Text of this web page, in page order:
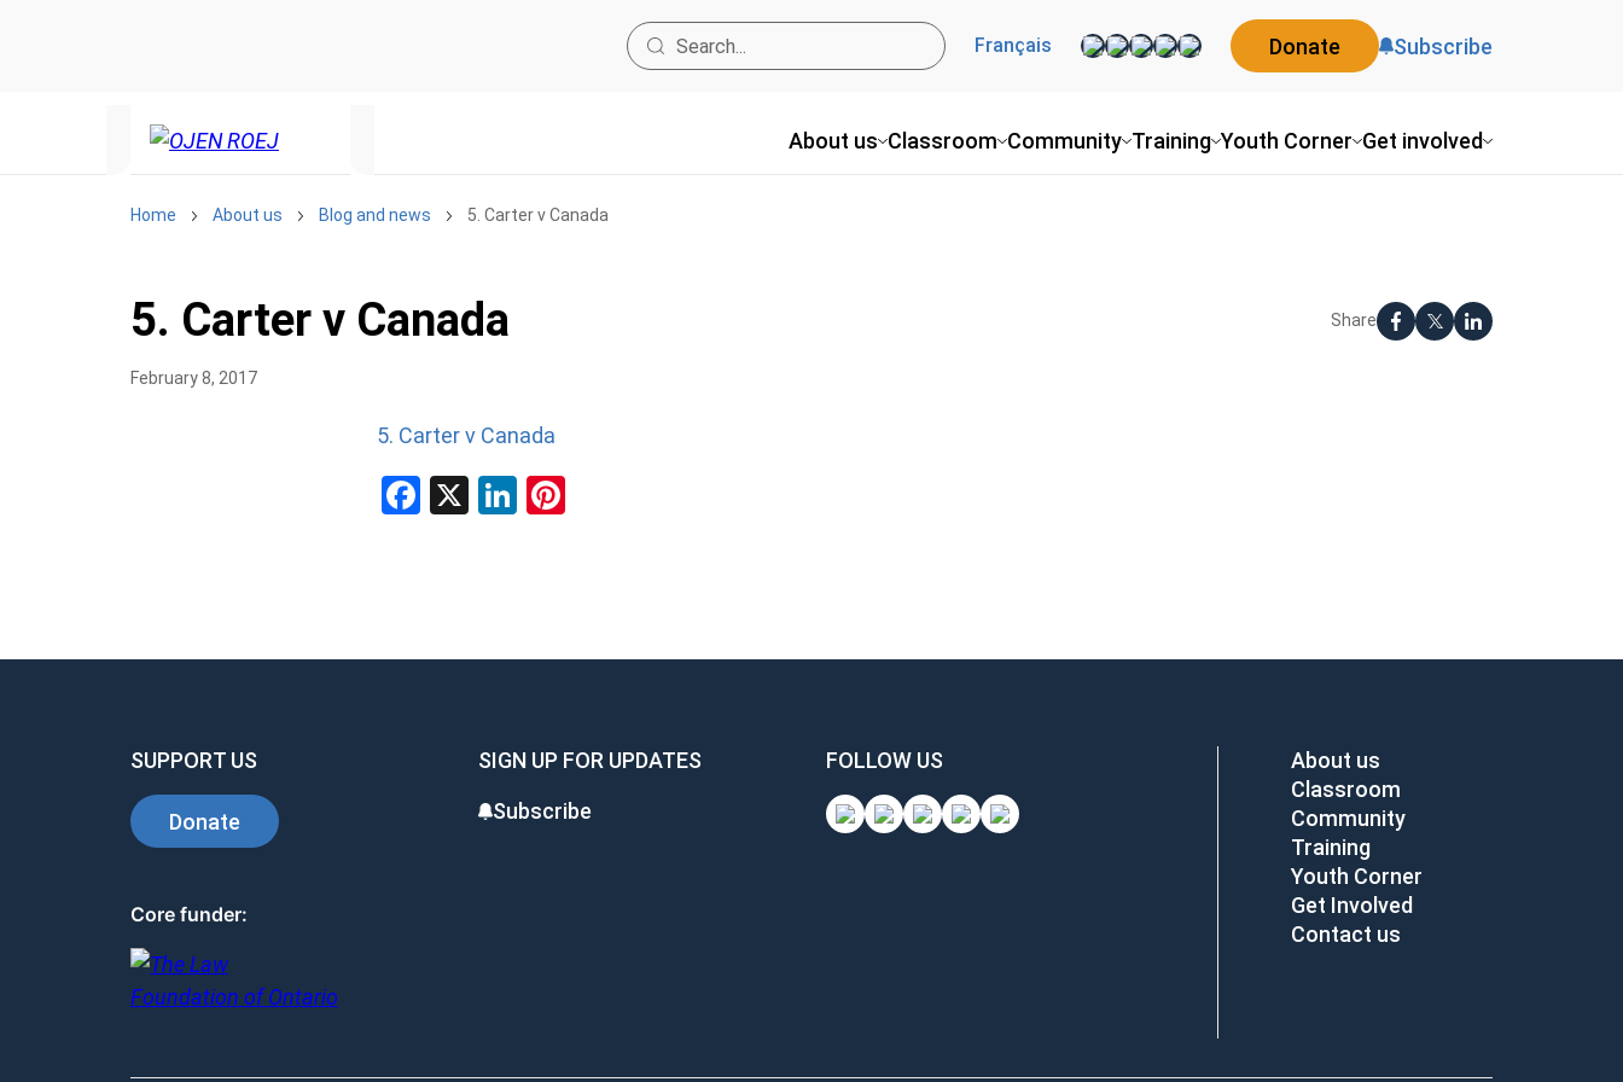
About us Classroom Community Training Youth Corner Get involved
Français Donate Subscribe
Home About us Blog and news 5. Carter v Canada
5. Carter v Canada Share
February 8, 2017
5. Carter v Canada
Facebook
X LinkedIn
SUPPORT US
Donate
SIGN UP FOR UPDATES
Subscribe
FOLLOW US
Core funder:
About us
Classroom
Community
Training
Youth Corner
Get Involved
Contact us